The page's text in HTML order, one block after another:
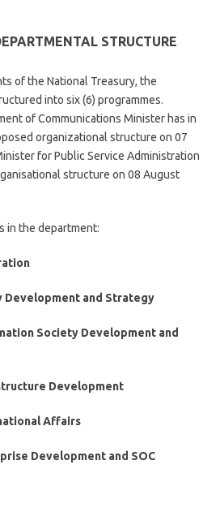
STRUCTURE
of the National Treasury, the
into six (6) programmes.
of Communications Minister has in
organizational structure on 07
for Public Service Administration
structure on 08 August
in the department:
Development and Strategy
Society Development and
Development
Affairs
Development and SOC